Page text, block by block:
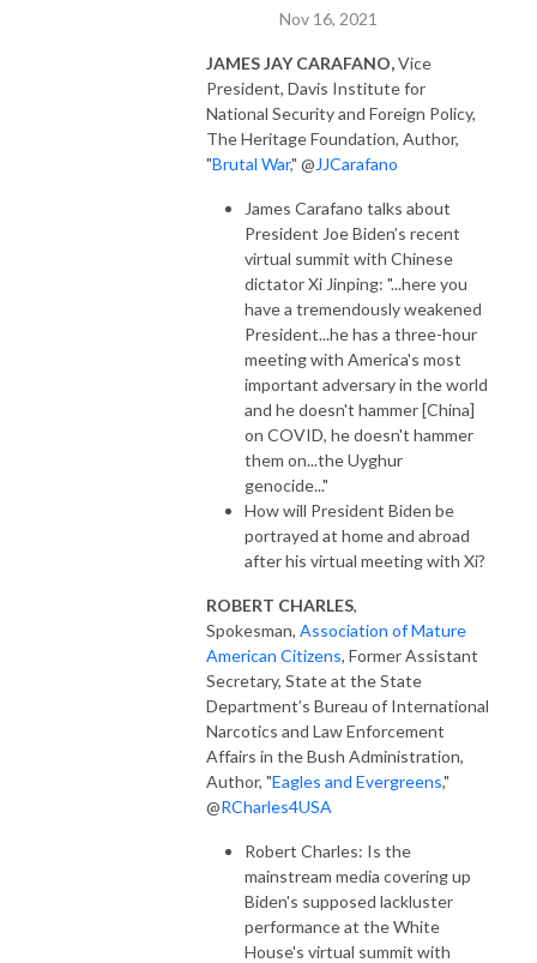
Nov 16, 2021
JAMES JAY CARAFANO,Vice
President, Davis Institute for
National Security and Foreign Policy,
The Heritage Foundation, Author,
"Brutal War," @JJCarafano
James Carafano talks about
President Joe Biden’s recent
virtual summit with Chinese
dictator Xi Jinping: "...here you
have a tremendously weakened
President...he has a three-hour
meeting with America's most
important adversary in the world
and he doesn't hammer [China]
on COVID, he doesn't hammer
them on...the Uyghur
genocide..."
How will President Biden be
portrayed at home and abroad
after his virtual meeting with Xi?
ROBERT CHARLES,
Spokesman, Association of Mature
American Citizens, Former Assistant
Secretary, State at the State
Department’s Bureau of International
Narcotics and Law Enforcement
Affairs in the Bush Administration,
Author, "Eagles and Evergreens,"
@RCharles4USA
Robert Charles: Is the
mainstream media covering up
Biden's supposed lackluster
performance at the White
House's virtual summit with